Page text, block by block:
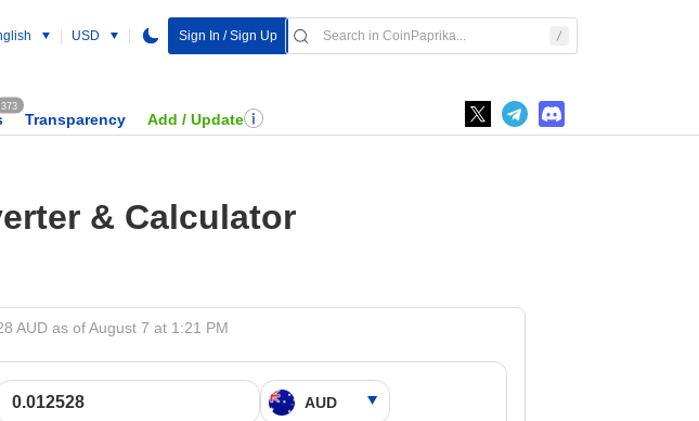
USD Sign In / Sign Up
373
Transparency Add / Update
& Calculator
AUD as of August 7 at 1:21 PM